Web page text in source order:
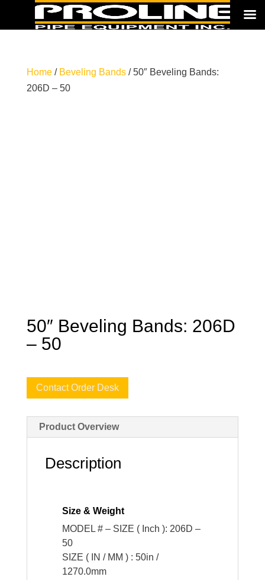
Home/ Beveling Bands/ 50″ Beveling Bands:
206D – 50
50″ Beveling Bands: 206D
– 50
Contact Order Desk
Product Overview
Description
Size & Weight
MODEL # – SIZE ( Inch ): 206D –
50
SIZE ( IN / MM ) : 50in /
1270.0mm